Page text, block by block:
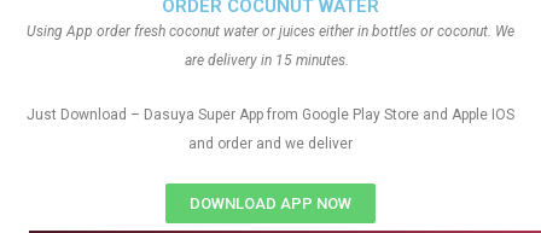
ORDER COCUNUT WATER
Using App order fresh coconut water or juices either in bottles or coconut. We
are delivery in 15 minutes.
Just Download – Dasuya Super App from Google Play Store and Apple IOS
and order and we deliver
DOWNLOAD APP NOW